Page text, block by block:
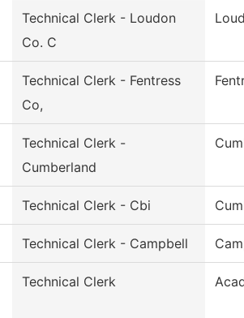
Technical Clerk - Loudon
Co. C
Technical Clerk - Fentress
Co,
Technical Clerk -
Cumberland
Technical Clerk - Cbi
Technical Clerk - Campbell
Technical Clerk